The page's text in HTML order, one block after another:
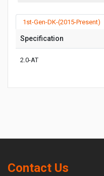
1st-Gen-DK-(2015-Present)
Specification
2.0-AT
Contact Us